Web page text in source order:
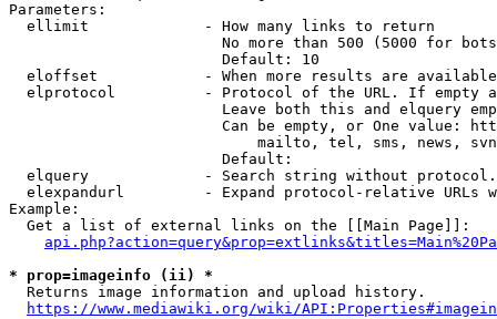
Parameters:
  ellimit             - How many links to return
No more than 500 (5000 for
                        Default: 10
eloffset            - When more results are
elprotocol          - Protocol of the URL. If empty
Leave both this and elquery
Can be empty, or One value:
mailto, tel, sms, news,
                        Default:
elquery             - Search string without
elexpandurl         - Expand protocol-relative URLs
Example:
  Get a list of external links on the [[Main Page]]:
* prop=imageinfo (ii) *
  Returns image information and upload history.
https://www.mediawiki.org/wiki/